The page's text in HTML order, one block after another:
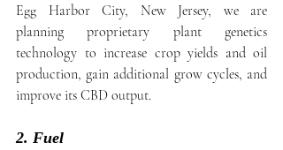
Egg Harbor City, New Jersey, we are
planning proprietary plant genetics
technology to increase crop yields and oil
production, gain additional grow cycles, and
improve its CBD output.
2. Fuel